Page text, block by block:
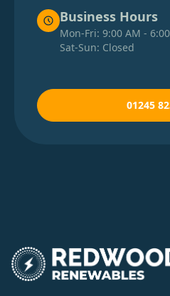
Business Hours
Mon-Fri: 9:00 AM -
Sat-Sun: Closed
01245